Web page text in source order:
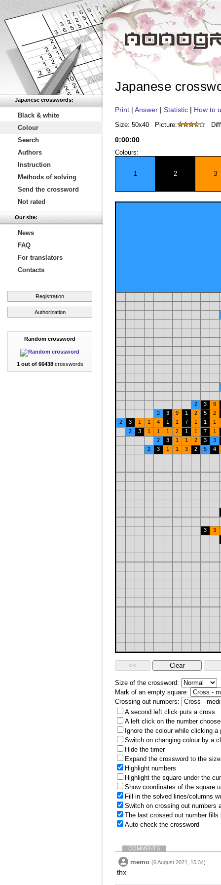
Japanese crosswords:
Black & white
Colour
Search
Authors
Instruction
Methods of solving
Send the crossword
Not rated
Our site:
News
FAQ
For translators
Contacts
Registration
Authorization
Random crossword
1 out of 66438crosswords
Japanese
Print | Answer | Statistic | How to
Size: 50x40 Picture:
0:00:00
Colours:
1 2 3
2 3
9
2
3 9 1 2 5
2
2
3 1 1 4 1 1 7 1 1
1
2
3 1 1 1 2 1 1 7
1
2
3 1 1 2 3
3
2
3 1 1 3 2 5 4
3 3
Size of the crossword:
Mark of an empty square:
Crossing out numbers:
A second left click puts a cross
A left click on the number
Ignore the colour while clicking a
Switch on changing colour by a
Hide the timer
Expand the crossword to the
Highlight numbers
Highlight the square under the
Show coordinates of the square
Fill in the solved lines/columns
Switch on crossing out numbers
The last crossed out number
Auto check the crossword
COMMENTS
memo (6 August 2021, 15:34)
thx